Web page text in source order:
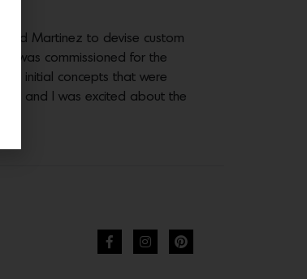
Martinez to devise custom
was commissioned for the
initial concepts that were
fit and I was excited about the